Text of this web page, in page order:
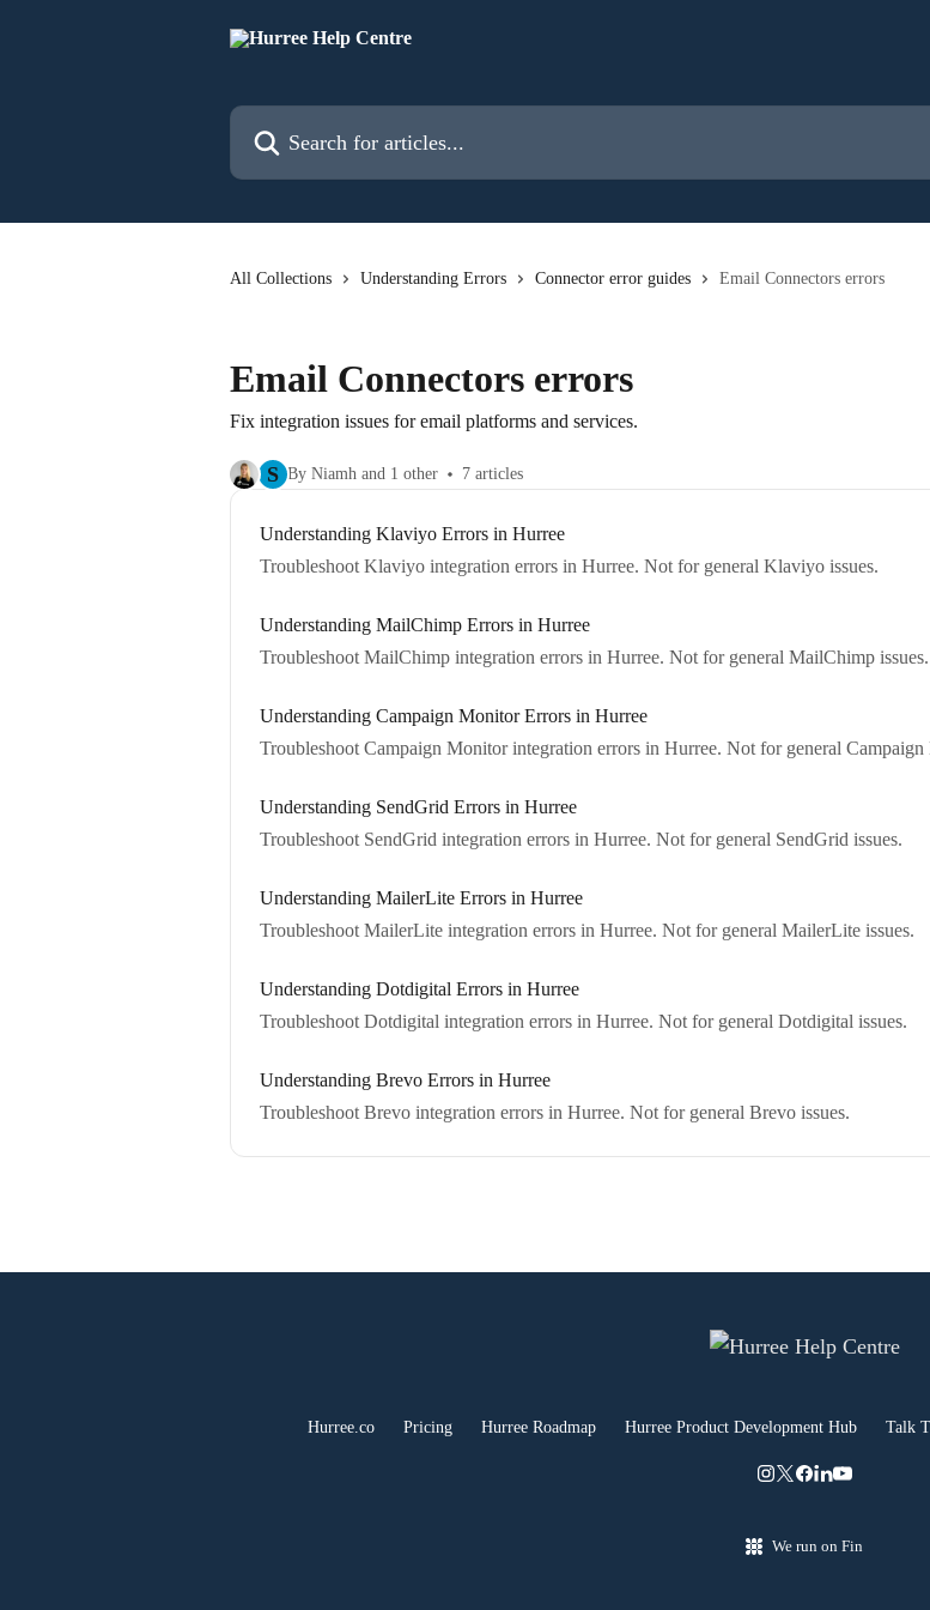
Search for articles...
All Collections Understanding Errors Connector error guides Email Connectors errors
Email Connectors errors
Fix integration issues for email platforms and services.
S By Niamh and 1 other 7 articles
Understanding Klaviyo Errors in Hurree
Troubleshoot Klaviyo integration errors in Hurree. Not for general Klaviyo issues.
Understanding MailChimp Errors in Hurree
Troubleshoot MailChimp integration errors in Hurree. Not for general MailChimp issues.
Understanding Campaign Monitor Errors in Hurree
Troubleshoot Campaign Monitor integration errors in Hurree. Not for general Campaign
Understanding SendGrid Errors in Hurree
Troubleshoot SendGrid integration errors in Hurree. Not for general SendGrid issues.
Understanding MailerLite Errors in Hurree
Troubleshoot MailerLite integration errors in Hurree. Not for general MailerLite issues.
Understanding Dotdigital Errors in Hurree
Troubleshoot Dotdigital integration errors in Hurree. Not for general Dotdigital issues.
Understanding Brevo Errors in Hurree
Troubleshoot Brevo integration errors in Hurree. Not for general Brevo issues.
Hurree.co Pricing Hurree Roadmap Hurree Product Development Hub Talk
We run on Fin